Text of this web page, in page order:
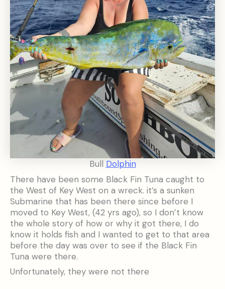
Bull Dolphin
There have been some Black Fin Tuna caught to
the West of Key West on a wreck. it’s a sunken
Submarine that has been there since before I
moved to Key West, (42 yrs ago), so I don’t know
the whole story of how or why it got there, I do
know it holds fish and I wanted to get to that area
before the day was over to see if the Black Fin
Tuna were there.
Unfortunately, they were not there